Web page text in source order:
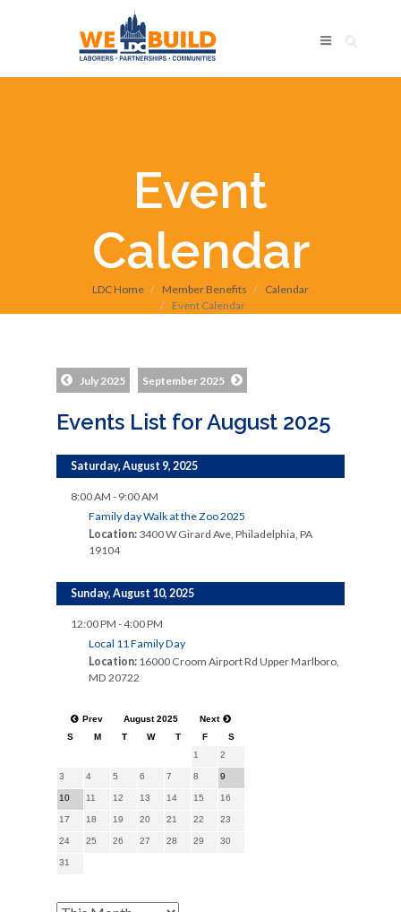
Event
Calendar
LDC Home Member Benefits
Calendar
Event Calendar
July 2025 September 2025
Events List for August 2025
Saturday, August 9, 2025
8:00 AM - 9:00 AM
Family day Walk at the Zoo 2025
Location: 3400 W Girard Ave, Philadelphia, PA
19104
Sunday, August 10, 2025
12:00 PM - 4:00 PM
Local 11 Family Day
Location: 16000 Croom Airport Rd Upper Marlboro,
MD 20722
Prev August 2025
Next
S
M T W T F
S
1
2
3 4 5 6 7 8 9
10 11 12 13 14 15 16
17 18 19 20 21 22 23
24 25 26 27 28 29 30
31